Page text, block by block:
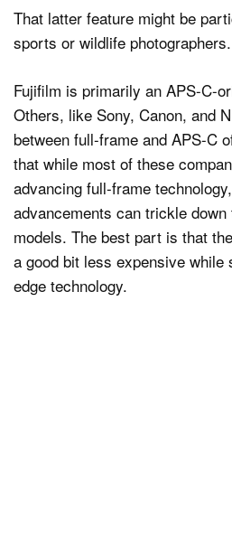
That latter feature might be
sports or wildlife photographers.
Fujifilm is primarily an APS-C-
Others, like Sony, Canon, and
between full-frame and APS-C
that while most of these
advancing full-frame
advancements can trickle
models. The best part is that
a good bit less expensive while
edge technology.